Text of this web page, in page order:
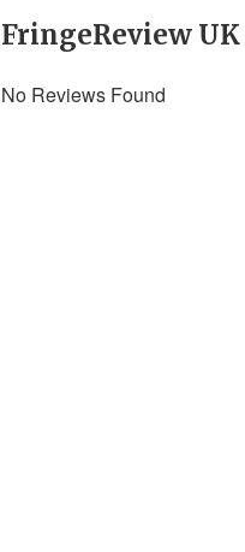
FringeReview UK
No Reviews Found